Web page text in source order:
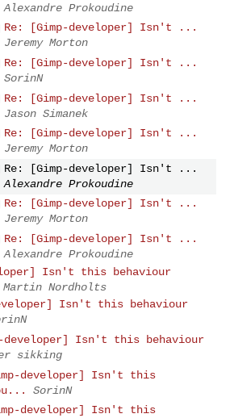
Alexandre Prokoudine
Re: [Gimp-developer] Isn't ...
Jeremy Morton
Re: [Gimp-developer] Isn't ...
SorinN
Re: [Gimp-developer] Isn't ...
Jason Simanek
Re: [Gimp-developer] Isn't ...
Jeremy Morton
Re: [Gimp-developer] Isn't ...
Alexandre Prokoudine
Re: [Gimp-developer] Isn't ...
Jeremy Morton
Re: [Gimp-developer] Isn't ...
Alexandre Prokoudine
Isn't this behaviour
Martin Nordholts
Isn't this behaviour
developer] Isn't this behaviour
sikking
developer] Isn't this
SorinN
developer] Isn't this